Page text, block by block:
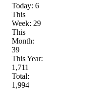
Today: 6
This
Week: 29
This
Month:
39
This Year:
1,711
Total:
1,994